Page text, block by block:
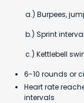
a.) Burpees,
b.) Sprint
c.) Kettlebell
6-10 rounds or
Heart rate
intervals